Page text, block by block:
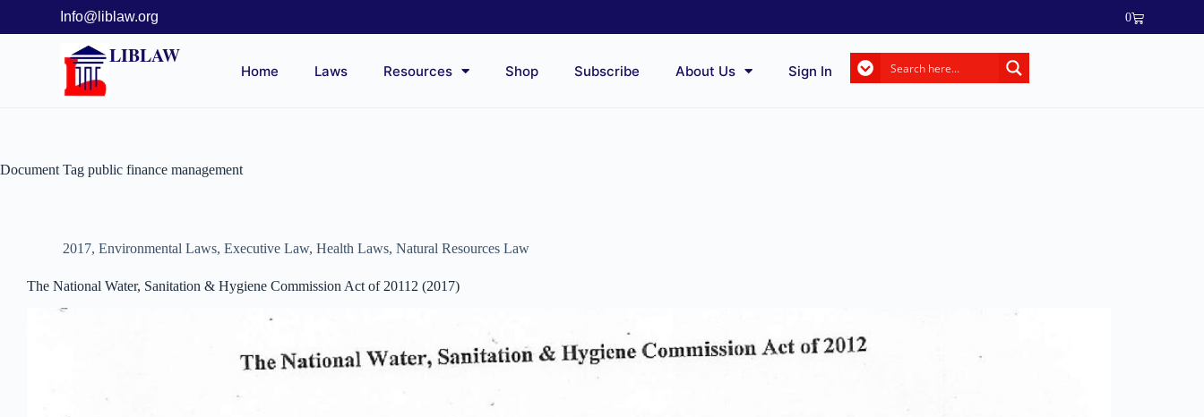
Info@liblaw.org 0
LIBLAW
Home Laws Resources Shop Subscribe About Us Sign In
Document Tag public finance management
2017, Environmental Laws, Executive Law, Health Laws, Natural Resources Law
The National Water, Sanitation & Hygiene Commission Act of 20112 (2017)